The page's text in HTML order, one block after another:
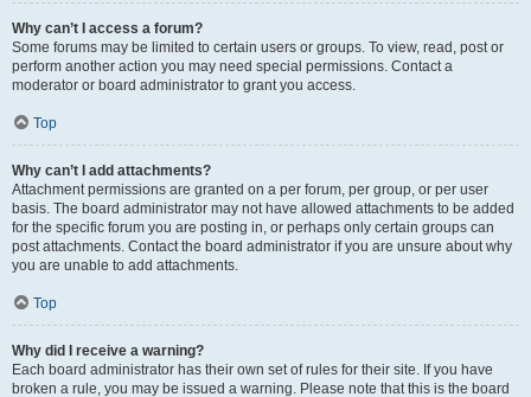
Why can’t I access a forum?
Some forums may be limited to certain users or groups. To view, read, post or
perform another action you may need special permissions. Contact a
moderator or board administrator to grant you access.
Top
Why can’t I add attachments?
Attachment permissions are granted on a per forum, per group, or per user
basis. The board administrator may not have allowed attachments to be added
for the specific forum you are posting in, or perhaps only certain groups can
post attachments. Contact the board administrator if you are unsure about why
you are unable to add attachments.
Top
Why did I receive a warning?
Each board administrator has their own set of rules for their site. If you have
broken a rule, you may be issued a warning. Please note that this is the board